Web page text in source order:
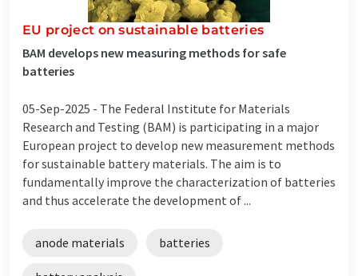
EU project on sustainable batteries
BAM develops new measuring methods for safe
batteries
05-Sep-2025 - The Federal Institute for Materials
Research and Testing (BAM) is participating in a major
European project to develop new measurement methods
for sustainable battery materials. The aim is to
fundamentally improve the characterization of batteries
and thus accelerate the development of ...
anode materials batteries